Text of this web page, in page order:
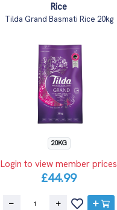
Rice
Tilda Grand Basmati Rice 20kg
20KG
Login to view member prices
£44.99